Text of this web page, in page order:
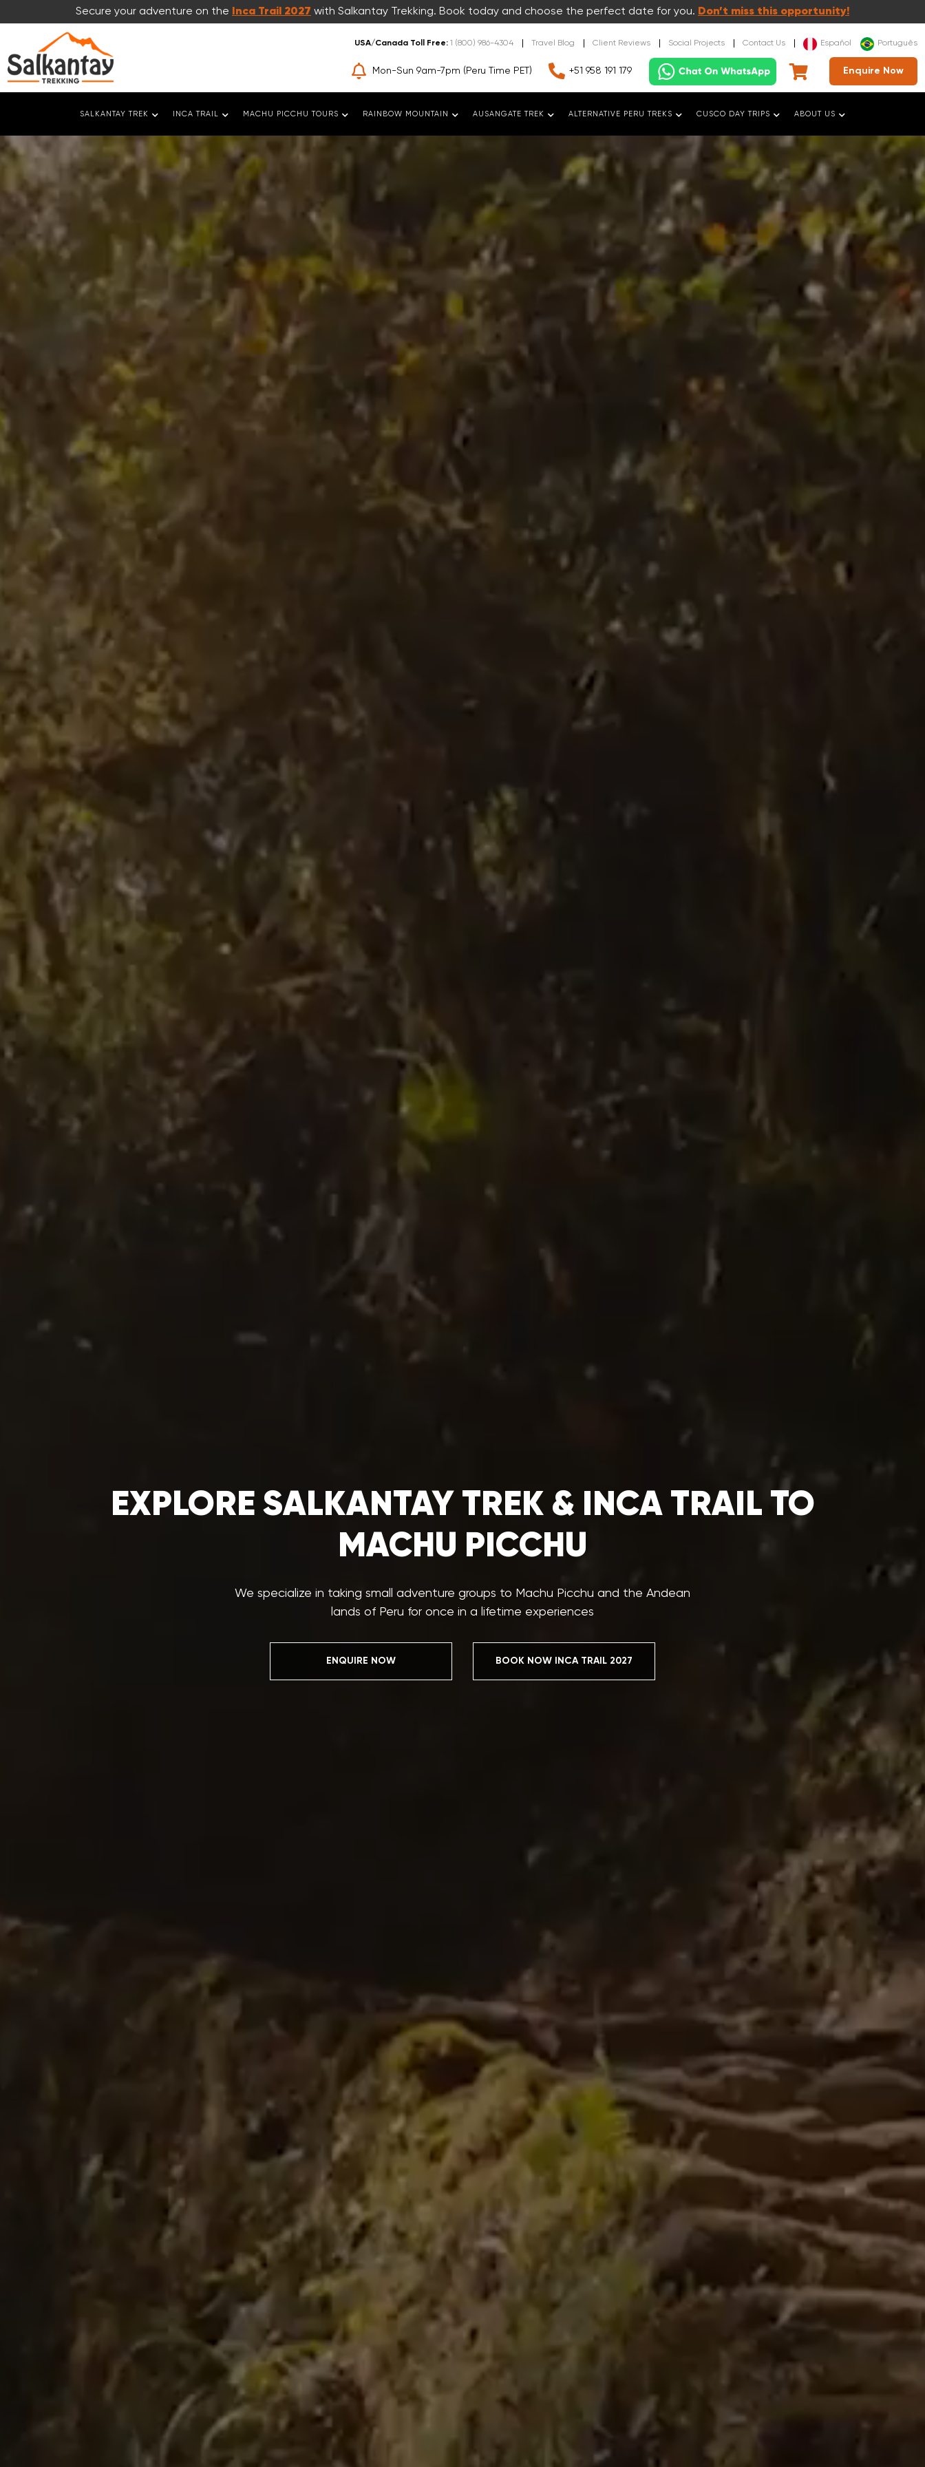
Secure your adventure on the Inca Trail 2027 with Salkantay Trekking. Book today and choose the perfect date for you. Don’t miss this opportunity!
USA/Canada Toll Free: 1 (800) 986-4304 Travel Blog Client Reviews Social Projects Contact Us Español Português
Mon-Sun 9am-7pm (Peru Time PET) +51 958 191 179 Enquire Now
SALKANTAY TREK INCA TRAIL MACHU PICCHU TOURS RAINBOW MOUNTAIN AUSANGATE TREK ALTERNATIVE PERU TREKS CUSCO DAY TRIPS ABOUT US
EXPLORE SALKANTAY TREK & INCA TRAIL TO
MACHU PICCHU
We specialize in taking small adventure groups to Machu Picchu and the Andean
lands of Peru for once in a lifetime experiences
ENQUIRE NOW BOOK NOW INCA TRAIL 2027